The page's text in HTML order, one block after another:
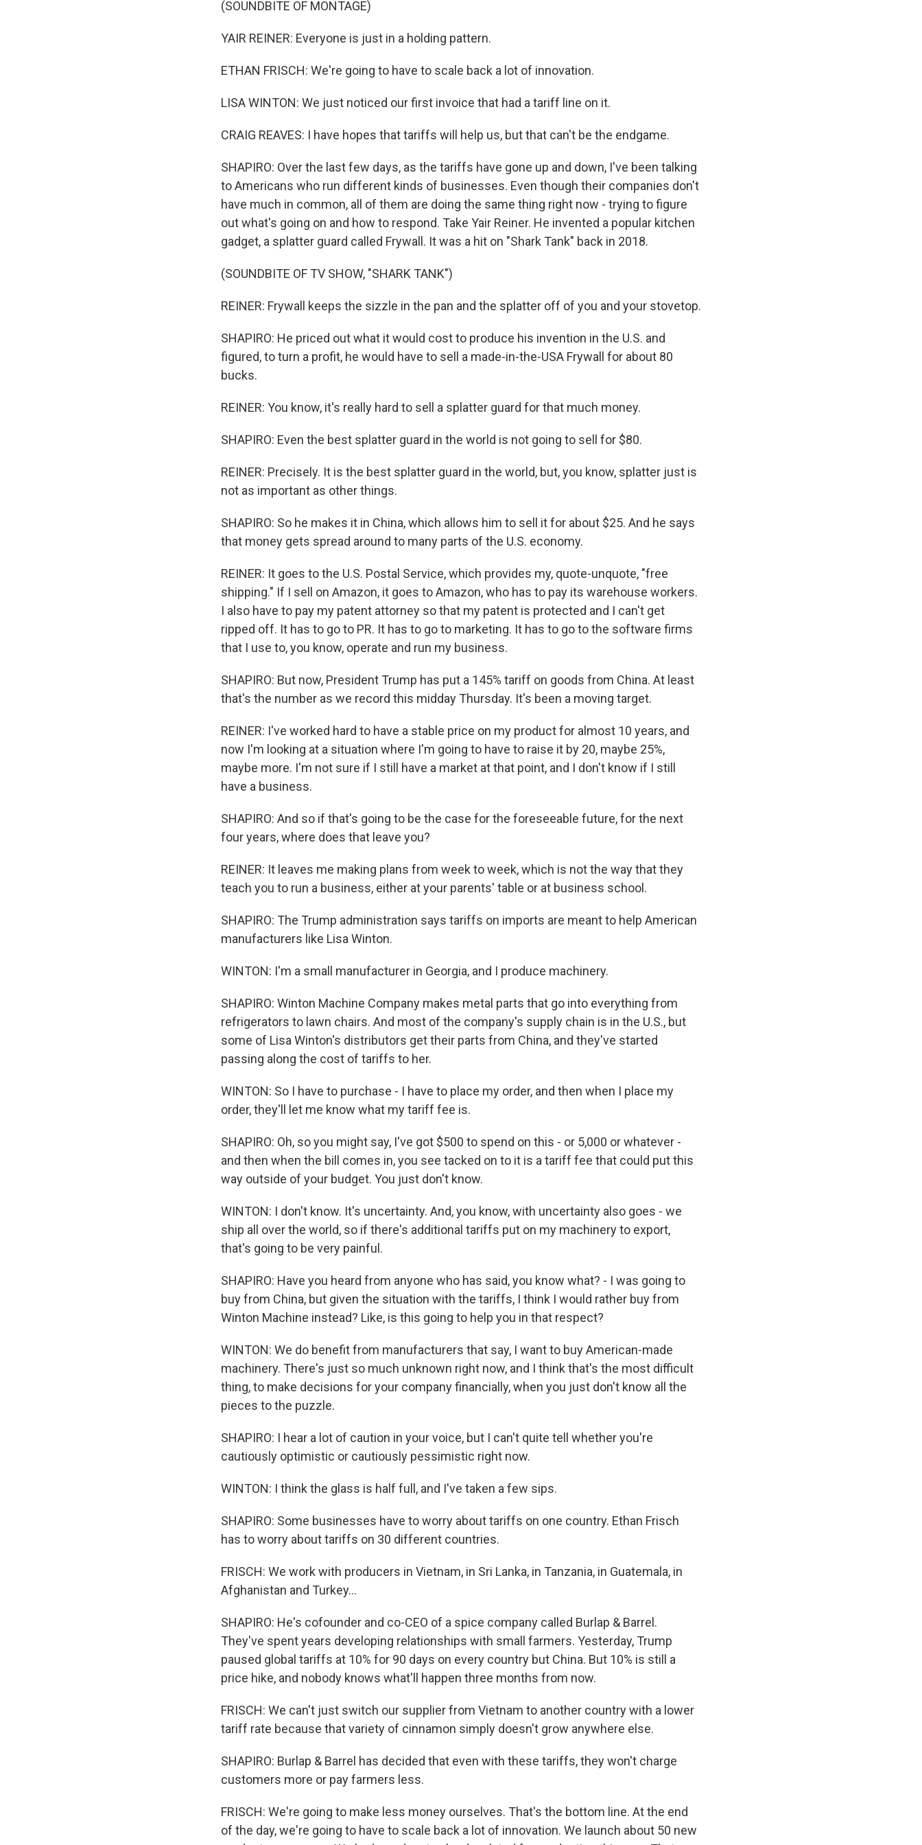
(SOUNDBITE OF MONTAGE)
YAIR REINER: Everyone is just in a holding pattern.
ETHAN FRISCH: We're going to have to scale back a lot of innovation.
LISA WINTON: We just noticed our first invoice that had a tariff line on it.
CRAIG REAVES: I have hopes that tariffs will help us, but that can't be the endgame.
SHAPIRO: Over the last few days, as the tariffs have gone up and down, I've been talking
to Americans who run different kinds of businesses. Even though their companies don't
have much in common, all of them are doing the same thing right now - trying to figure
out what's going on and how to respond. Take Yair Reiner. He invented a popular kitchen
gadget, a splatter guard called Frywall. It was a hit on "Shark Tank" back in 2018.
(SOUNDBITE OF TV SHOW, "SHARK TANK")
REINER: Frywall keeps the sizzle in the pan and the splatter off of you and your stovetop.
SHAPIRO: He priced out what it would cost to produce his invention in the U.S. and
figured, to turn a profit, he would have to sell a made-in-the-USA Frywall for about 80
bucks.
REINER: You know, it's really hard to sell a splatter guard for that much money.
SHAPIRO: Even the best splatter guard in the world is not going to sell for $80.
REINER: Precisely. It is the best splatter guard in the world, but, you know, splatter just is
not as important as other things.
SHAPIRO: So he makes it in China, which allows him to sell it for about $25. And he says
that money gets spread around to many parts of the U.S. economy.
REINER: It goes to the U.S. Postal Service, which provides my, quote-unquote, "free
shipping." If I sell on Amazon, it goes to Amazon, who has to pay its warehouse workers.
I also have to pay my patent attorney so that my patent is protected and I can't get
ripped off. It has to go to PR. It has to go to marketing. It has to go to the software firms
that I use to, you know, operate and run my business.
SHAPIRO: But now, President Trump has put a 145% tariff on goods from China. At least
that's the number as we record this midday Thursday. It's been a moving target.
REINER: I've worked hard to have a stable price on my product for almost 10 years, and
now I'm looking at a situation where I'm going to have to raise it by 20, maybe 25%,
maybe more. I'm not sure if I still have a market at that point, and I don't know if I still
have a business.
SHAPIRO: And so if that's going to be the case for the foreseeable future, for the next
four years, where does that leave you?
REINER: It leaves me making plans from week to week, which is not the way that they
teach you to run a business, either at your parents' table or at business school.
SHAPIRO: The Trump administration says tariffs on imports are meant to help American
manufacturers like Lisa Winton.
WINTON: I'm a small manufacturer in Georgia, and I produce machinery.
SHAPIRO: Winton Machine Company makes metal parts that go into everything from
refrigerators to lawn chairs. And most of the company's supply chain is in the U.S., but
some of Lisa Winton's distributors get their parts from China, and they've started
passing along the cost of tariffs to her.
WINTON: So I have to purchase - I have to place my order, and then when I place my
order, they'll let me know what my tariff fee is.
SHAPIRO: Oh, so you might say, I've got $500 to spend on this - or 5,000 or whatever -
and then when the bill comes in, you see tacked on to it is a tariff fee that could put this
way outside of your budget. You just don't know.
WINTON: I don't know. It's uncertainty. And, you know, with uncertainty also goes - we
ship all over the world, so if there's additional tariffs put on my machinery to export,
that's going to be very painful.
SHAPIRO: Have you heard from anyone who has said, you know what? - I was going to
buy from China, but given the situation with the tariffs, I think I would rather buy from
Winton Machine instead? Like, is this going to help you in that respect?
WINTON: We do benefit from manufacturers that say, I want to buy American-made
machinery. There's just so much unknown right now, and I think that's the most difficult
thing, to make decisions for your company financially, when you just don't know all the
pieces to the puzzle.
SHAPIRO: I hear a lot of caution in your voice, but I can't quite tell whether you're
cautiously optimistic or cautiously pessimistic right now.
WINTON: I think the glass is half full, and I've taken a few sips.
SHAPIRO: Some businesses have to worry about tariffs on one country. Ethan Frisch
has to worry about tariffs on 30 different countries.
FRISCH: We work with producers in Vietnam, in Sri Lanka, in Tanzania, in Guatemala, in
Afghanistan and Turkey...
SHAPIRO: He's cofounder and co-CEO of a spice company called Burlap & Barrel.
They've spent years developing relationships with small farmers. Yesterday, Trump
paused global tariffs at 10% for 90 days on every country but China. But 10% is still a
price hike, and nobody knows what'll happen three months from now.
FRISCH: We can't just switch our supplier from Vietnam to another country with a lower
tariff rate because that variety of cinnamon simply doesn't grow anywhere else.
SHAPIRO: Burlap & Barrel has decided that even with these tariffs, they won't charge
customers more or pay farmers less.
FRISCH: We're going to make less money ourselves. That's the bottom line. At the end
of the day, we're going to have to scale back a lot of innovation. We launch about 50 new